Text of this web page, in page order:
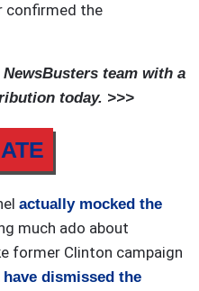
confirmed the
team with a
today. >>>
actually mocked the
much ado about
former Clinton campaign
have dismissed the